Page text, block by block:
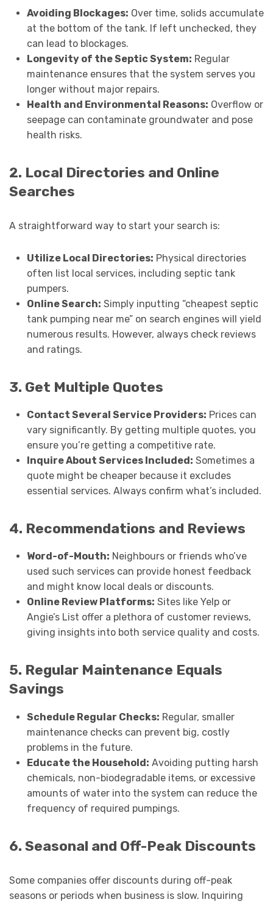
Avoiding Blockages: Over time, solids accumulate
at the bottom of the tank. If left unchecked, they
can lead to blockages.
Longevity of the Septic System: Regular
maintenance ensures that the system serves you
longer without major repairs.
Health and Environmental Reasons: Overflow or
seepage can contaminate groundwater and pose
health risks.
2. Local Directories and Online
Searches
A straightforward way to start your search is:
Utilize Local Directories: Physical directories
often list local services, including septic tank
pumpers.
Online Search: Simply inputting “cheapest septic
tank pumping near me” on search engines will yield
numerous results. However, always check reviews
and ratings.
3. Get Multiple Quotes
Contact Several Service Providers: Prices can
vary significantly. By getting multiple quotes, you
ensure you’re getting a competitive rate.
Inquire About Services Included: Sometimes a
quote might be cheaper because it excludes
essential services. Always confirm what’s included.
4. Recommendations and Reviews
Word-of-Mouth: Neighbours or friends who’ve
used such services can provide honest feedback
and might know local deals or discounts.
Online Review Platforms: Sites like Yelp or
Angie’s List offer a plethora of customer reviews,
giving insights into both service quality and costs.
5. Regular Maintenance Equals
Savings
Schedule Regular Checks: Regular, smaller
maintenance checks can prevent big, costly
problems in the future.
Educate the Household: Avoiding putting harsh
chemicals, non-biodegradable items, or excessive
amounts of water into the system can reduce the
frequency of required pumpings.
6. Seasonal and Off-Peak Discounts
Some companies offer discounts during off-peak
seasons or periods when business is slow. Inquiring